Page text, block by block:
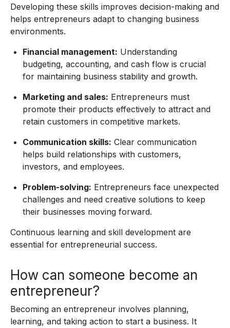
Developing these skills improves decision-making and
helps entrepreneurs adapt to changing business
environments.
Financial management: Understanding
budgeting, accounting, and cash flow is crucial
for maintaining business stability and growth.
Marketing and sales: Entrepreneurs must
promote their products effectively to attract and
retain customers in competitive markets.
Communication skills: Clear communication
helps build relationships with customers,
investors, and employees.
Problem-solving: Entrepreneurs face unexpected
challenges and need creative solutions to keep
their businesses moving forward.
Continuous learning and skill development are
essential for entrepreneurial success.
How can someone become an
entrepreneur?
Becoming an entrepreneur involves planning,
learning, and taking action to start a business. It